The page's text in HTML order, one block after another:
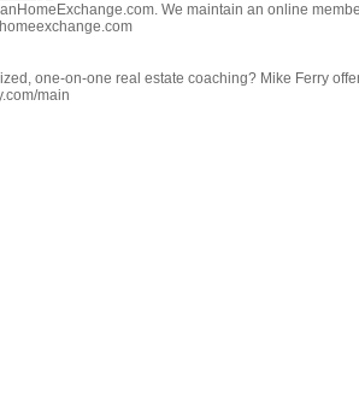
We maintain an online
one-on-one real estate coaching? Mike Ferry
main